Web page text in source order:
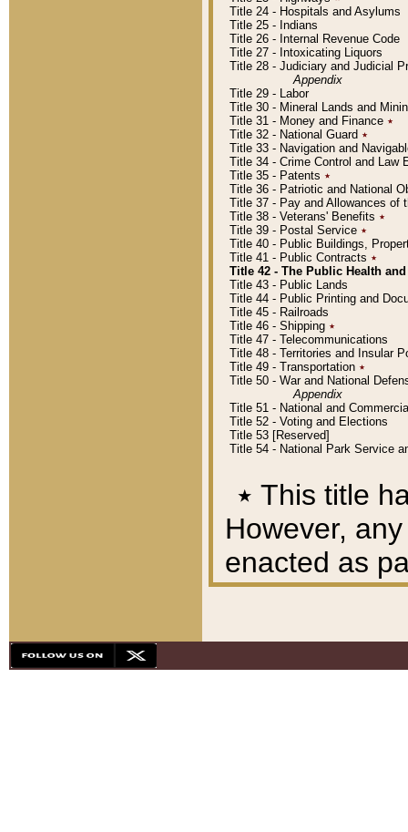
Title 24 - Hospitals and Asylums
Title 25 - Indians
Title 26 - Internal Revenue Code
Title 27 - Intoxicating Liquors
Title 28 - Judiciary and Judicial
Appendix
Title 29 - Labor
Title 30 - Mineral Lands and
Title 31 - Money and Finance ٭
Title 32 - National Guard ٭
Title 33 - Navigation and
Title 34 - Crime Control and Law
Title 35 - Patents ٭
Title 36 - Patriotic and National
Title 37 - Pay and Allowances of
Title 38 - Veterans' Benefits ٭
Title 39 - Postal Service ٭
Title 40 - Public Buildings,
Title 41 - Public Contracts ٭
Title 42 - The Public Health
Title 43 - Public Lands
Title 44 - Public Printing and
Title 45 - Railroads
Title 46 - Shipping ٭
Title 47 - Telecommunications
Title 48 - Territories and Insular
Title 49 - Transportation ٭
Title 50 - War and National
Appendix
Title 51 - National and
Title 52 - Voting and Elections
Title 53 [Reserved]
Title 54 - National Park Service
٭ This title
However,
enacted as